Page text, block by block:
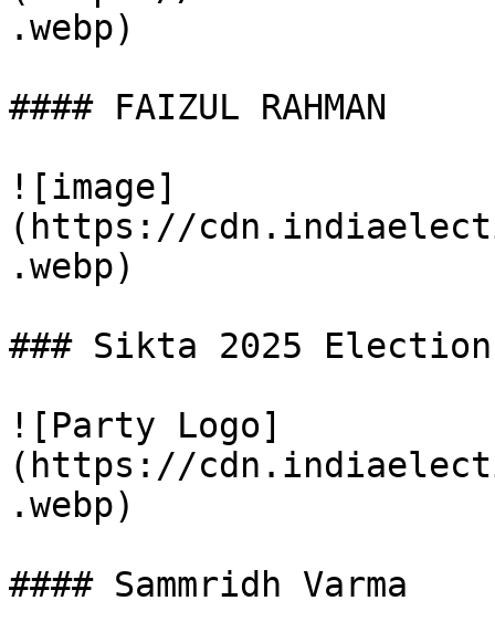
.webp)
#### FAIZUL RAHMAN
![image]
(https://
.webp)
### Sikta 2025 Election
![Party Logo]
(https://
.webp)
#### Sammridh Varma